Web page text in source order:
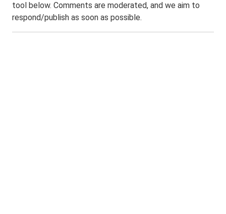
tool below. Comments are moderated, and we aim to
respond/publish as soon as possible.